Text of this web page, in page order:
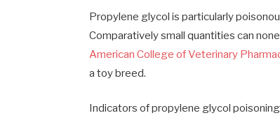
Propylene glycol is particularly
Comparatively small quantities can
American College of Veterinary
a toy breed.
Indicators of propylene glycol